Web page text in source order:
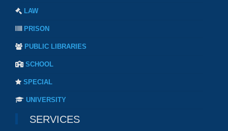
LAW
PRISON
PUBLIC LIBRARIES
SCHOOL
SPECIAL
UNIVERSITY
SERVICES